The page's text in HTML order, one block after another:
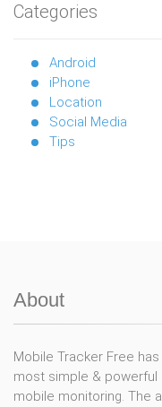
Categories
Android
iPhone
Location
Social Media
Tips
About
Mobile Tracker Free
most simple &
mobile monitoring. The